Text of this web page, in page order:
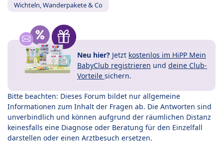
Wichteln, Wanderpakete & Co
Neu hier? Jetzt kostenlos im HiPP Mein
BabyClub registrieren und deine Club-
Vorteile sichern.
Bitte beachten: Dieses Forum bildet nur allgemeine
Informationen zum Inhalt der Fragen ab. Die Antworten sind
unverbindlich und können aufgrund der räumlichen Distanz
keinesfalls eine Diagnose oder Beratung für den Einzelfall
darstellen oder einen Arztbesuch ersetzen.